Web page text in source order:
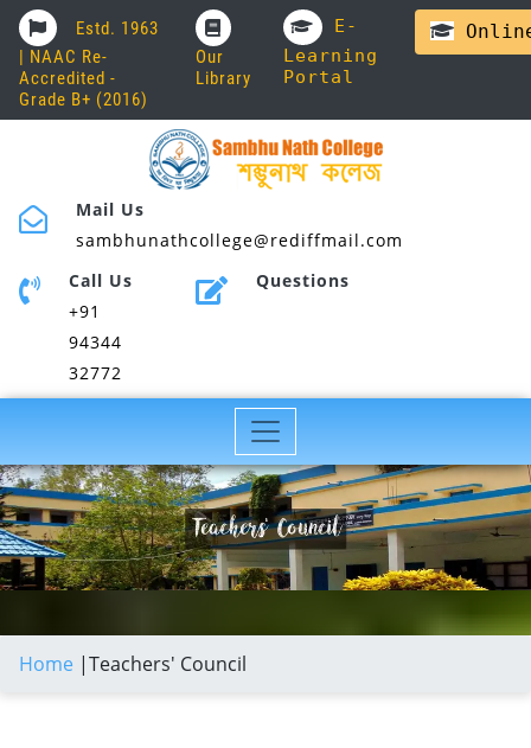
Estd. 1963
| NAAC Re-
Accredited -
Grade B+ (2016)
Our
Library
E-
Learning
Portal
Mail Us
sambhunathcollege@rediffmail.com
Call Us
+91
94344
32772
Questions
Home |Teachers' Council